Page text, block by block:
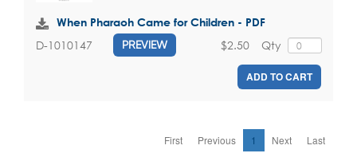
When Pharaoh Came for Children - PDF
D-1010147 PREVIEW Qty
$2.50
ADD TO CART
First Previous 1 Next Last